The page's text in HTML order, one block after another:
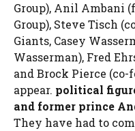
Group), Anil Ambani
Group), Steve Tisch
Giants, Casey
Wasserman), Fred
and Brock Pierce
appear. political
and former prince
They have had to